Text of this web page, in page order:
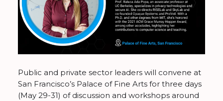
Public and private sector leaders will convene at
San Francisco’s Palace of Fine Arts for three days
(May 29-31) of discussion and workshops around